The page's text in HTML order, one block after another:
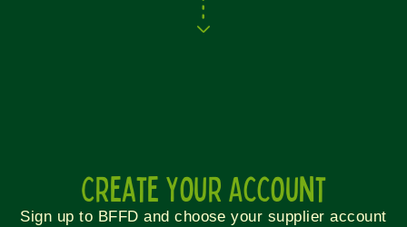
Create Your Account
Sign up to BFFD and choose your supplier account